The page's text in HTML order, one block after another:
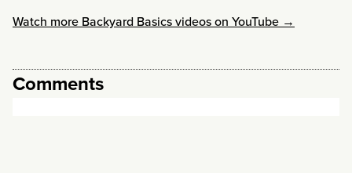
Watch more Backyard Basics videos on YouTube →
Comments